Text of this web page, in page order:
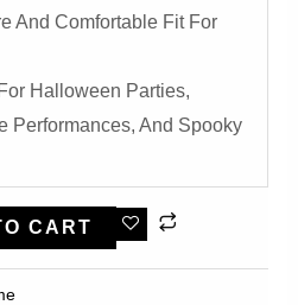
And Comfortable Fit For
Halloween Parties,
Performances, And Spooky
CART